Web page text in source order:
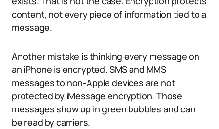
content, not every piece of information tied to a
message.
Another mistake is thinking every message on
an iPhone is encrypted. SMS and MMS
messages to non-Apple devices are not
protected by iMessage encryption. Those
messages show up in green bubbles and can
be read by carriers.